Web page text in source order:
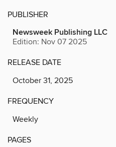
PUBLISHER
Newsweek Publishing LLC
Edition: Nov 07 2025
RELEASE DATE
October 31, 2025
FREQUENCY
Weekly
PAGES